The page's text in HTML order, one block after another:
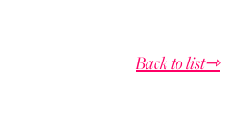
Back to list⇾